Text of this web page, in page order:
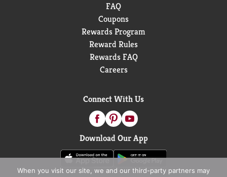
FAQ
Coupons
Rewards Program
Reward Rules
Rewards FAQ
Careers
Connect With Us
Download Our App
When you visit our site, we and our third-party partners may